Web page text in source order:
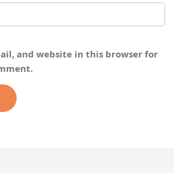
and website in this browser for